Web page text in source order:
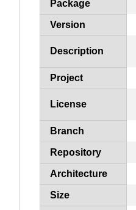
How to flagPackage
Version
Description
Project
License
Branch
Repository
Architecture
Size